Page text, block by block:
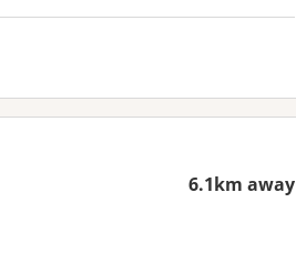
6.1km away